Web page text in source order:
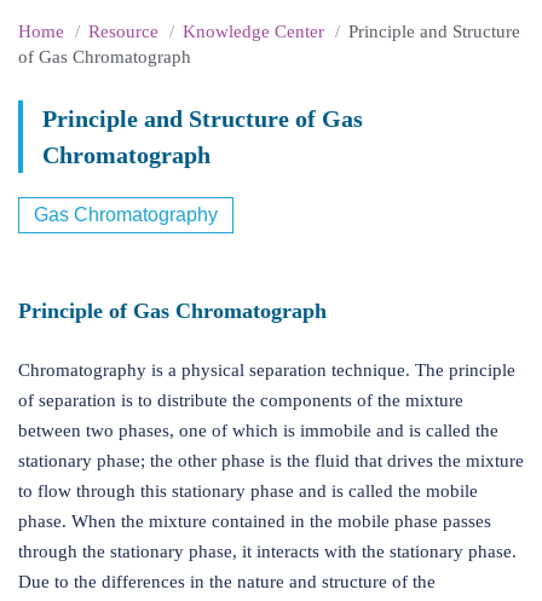
Home Resource Knowledge Center
Principle and Structure
of Gas Chromatograph
Principle and Structure of Gas
Chromatograph
Gas Chromatography
Principle of Gas Chromatograph
Chromatography is a physical separation technique. The principle
of separation is to distribute the components of the mixture
between two phases, one of which is immobile and is called the
stationary phase; the other phase is the fluid that drives the mixture
to flow through this stationary phase and is called the mobile
phase. When the mixture contained in the mobile phase passes
through the stationary phase, it interacts with the stationary phase.
Due to the differences in the nature and structure of the